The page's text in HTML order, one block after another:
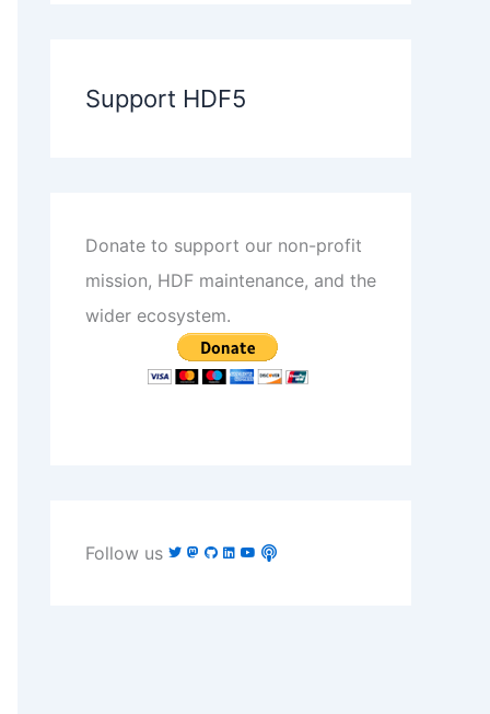
Support HDF5
Donate to support our non-profit
mission, HDF maintenance, and the
wider ecosystem.
Follow us